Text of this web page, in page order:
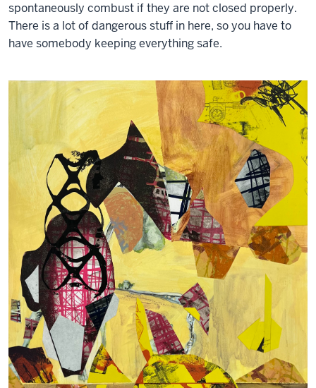
spontaneously combust if they are not closed properly.
There is a lot of dangerous stuff in here, so you have to
have somebody keeping everything safe.